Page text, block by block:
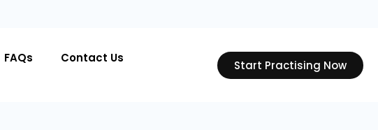
FAQs Contact Us Start Practising Now